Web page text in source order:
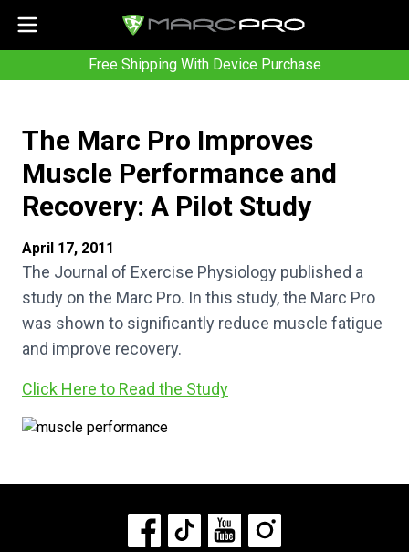
Free Shipping With Device Purchase
The Marc Pro Improves
Muscle Performance and
Recovery: A Pilot Study
April 17, 2011
The Journal of Exercise Physiology published a
study on the Marc Pro. In this study, the Marc Pro
was shown to significantly reduce muscle fatigue
and improve recovery.
Click Here to Read the Study